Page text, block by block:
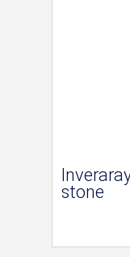
stone